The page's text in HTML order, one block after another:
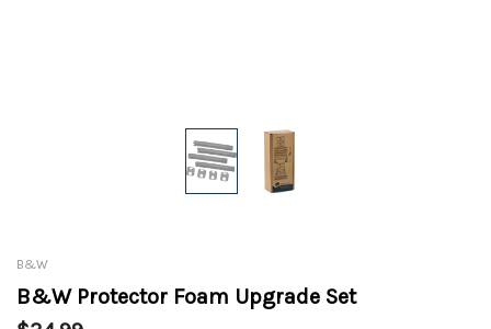
B&W
B&W Protector Foam Upgrade Set